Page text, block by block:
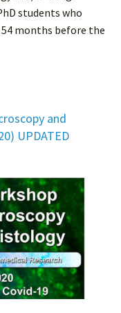
students who
months before the
and
UPDATED